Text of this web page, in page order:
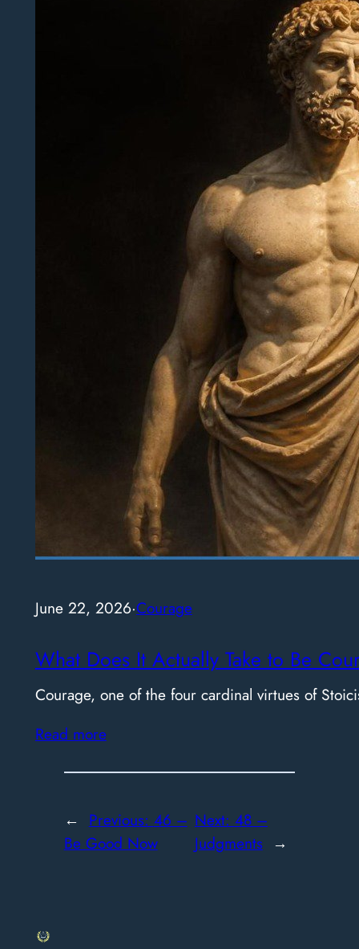
June 22, 2026·Courage
What Does It Actually Take to Be
Courage, one of the four cardinal virtues of
Read more
← Previous: 46 –
Be Good Now
Next: 48 –
Judgments →